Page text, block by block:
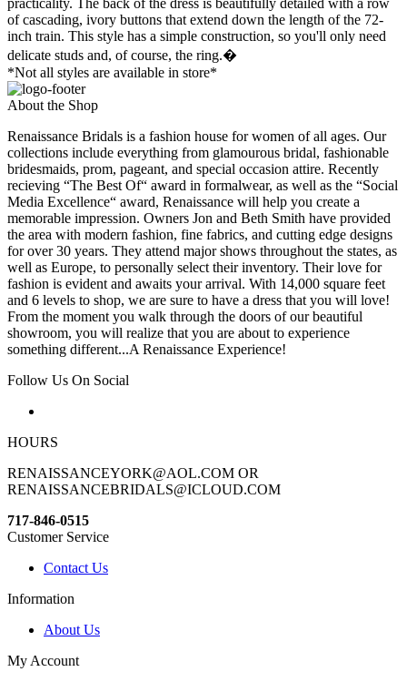
practicality. The back of the dress is beautifully detailed with a row
of cascading, ivory buttons that extend down the length of the 72-
inch train. This style has a simple construction, so you'll only need
delicate studs and, of course, the ring.�
*Not all styles are available in store*
About the Shop
Renaissance Bridals is a fashion house for women of all ages. Our
collections include everything from glamourous bridal, fashionable
bridesmaids, prom, pageant, and special occasion attire. Recently
recieving “The Best Of“ award in formalwear, as well as the “Social
Media Excellence“ award, Renaissance will help you create a
memorable impression. Owners Jon and Beth Smith have provided
the area with modern fashion, fine fabrics, and cutting edge designs
for over 30 years. They attend major shows throughout the states, as
well as Europe, to personally select their inventory. Their love for
fashion is evident and awaits your arrival. With 14,000 square feet
and 6 levels to shop, we are sure to have a dress that you will love!
From the moment you walk through the doors of our beautiful
showroom, you will realize that you are about to experience
something different...A Renaissance Experience!
Follow Us On Social
HOURS
RENAISSANCEYORK@AOL.COM OR
RENAISSANCEBRIDALS@ICLOUD.COM
717-846-0515
Customer Service
Contact Us
Information
About Us
My Account